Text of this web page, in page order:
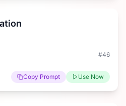
#46
Copy Prompt Use Now